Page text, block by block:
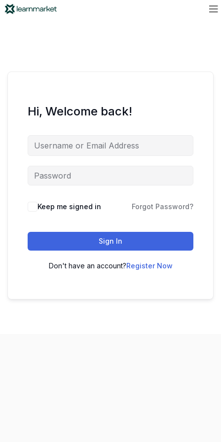
Hi, Welcome back!
Keep me signed in Forgot Password?
Sign In
Don't have an account?Register Now